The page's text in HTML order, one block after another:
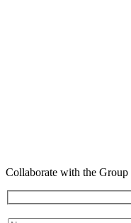
Collaborate with the Group